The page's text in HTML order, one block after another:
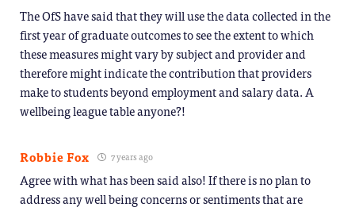
The OfS have said that they will use the data collected in the
first year of graduate outcomes to see the extent to which
these measures might vary by subject and provider and
therefore might indicate the contribution that providers
make to students beyond employment and salary data. A
wellbeing league table anyone?!
Robbie Fox 7 years ago
Agree with what has been said also! If there is no plan to
address any well being concerns or sentiments that are